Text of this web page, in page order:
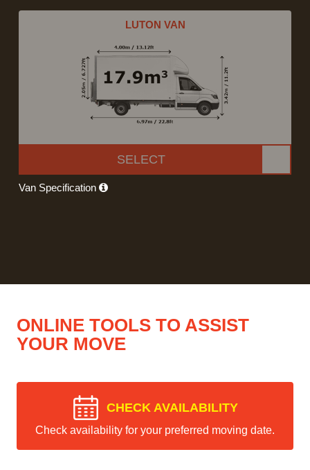
LUTON VAN
SELECT
Van Specification
ONLINE TOOLS TO ASSIST
YOUR MOVE
CHECK AVAILABILITY
Check availability for your preferred moving date.